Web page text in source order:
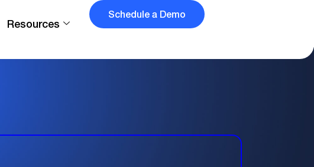
Resources
Schedule a Demo